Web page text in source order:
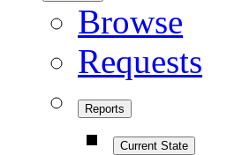
Browse
Requests
Reports
Current State